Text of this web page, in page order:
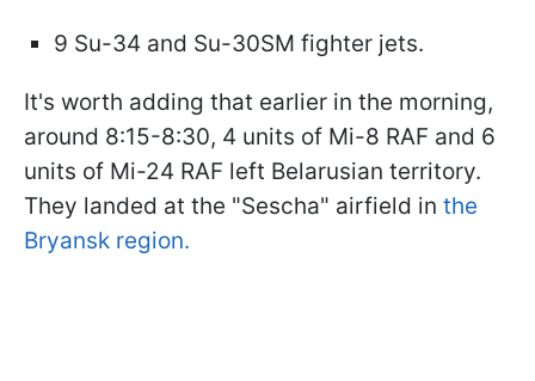
9 Su-34 and Su-30SM fighter jets.
It's worth adding that earlier in the morning,
around 8:15-8:30, 4 units of Mi-8 RAF and 6
units of Mi-24 RAF left Belarusian territory.
They landed at the "Sescha" airfield in the
Bryansk region.